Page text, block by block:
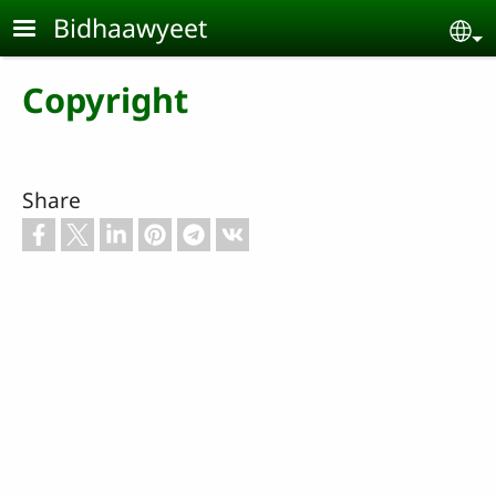
Skip to main content
Bidhaawyeet
Copyright
Share